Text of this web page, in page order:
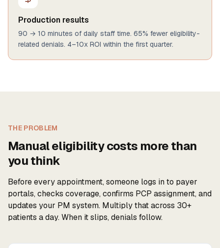
Production results
90 → 10 minutes of daily staff time. 65% fewer eligibility-
related denials. 4–10x ROI within the first quarter.
THE PROBLEM
Manual eligibility costs more than
you think
Before every appointment, someone logs in to payer
portals, checks coverage, confirms PCP assignment, and
updates your PM system. Multiply that across 30+
patients a day. When it slips, denials follow.